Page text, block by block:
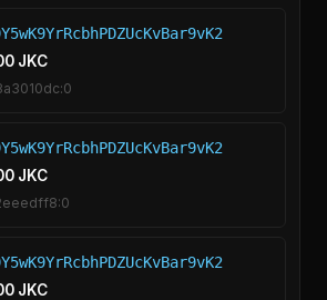
JKC
JKC
JKC